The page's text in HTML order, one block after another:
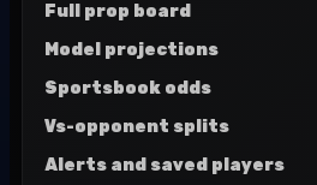
Full prop board
Model projections
Sportsbook odds
Vs-opponent splits
Alerts and saved players